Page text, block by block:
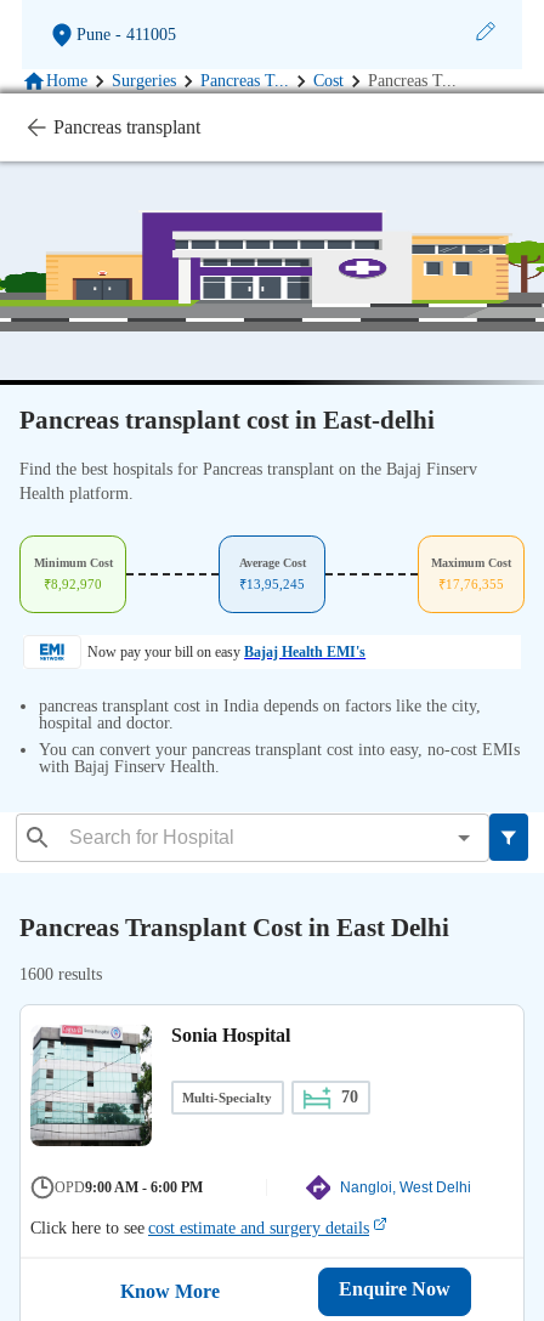
Pune- 411005
Home Surgeries Pancreas T... Cost Pancreas T...
Pancreas transplant
Pancreas transplant cost in East-delhi
Find the best hospitals for Pancreas transplant on the Bajaj Finserv
Health platform.
Minimum Cost
₹8,92,970
Average Cost
₹13,95,245
Maximum Cost
₹17,76,355
Now pay your bill on easy Bajaj Health EMI's
pancreas transplant cost in India depends on factors like the city,
hospital and doctor.
You can convert your pancreas transplant cost into easy, no-cost EMIs
with Bajaj Finserv Health.
Pancreas Transplant Cost in East Delhi
1600 results
Sonia Hospital
Multi-Specialty 70
OPD9:00 AM - 6:00 PM Nangloi, West Delhi
Click here to seecost estimate and surgery details
Know More Enquire Now